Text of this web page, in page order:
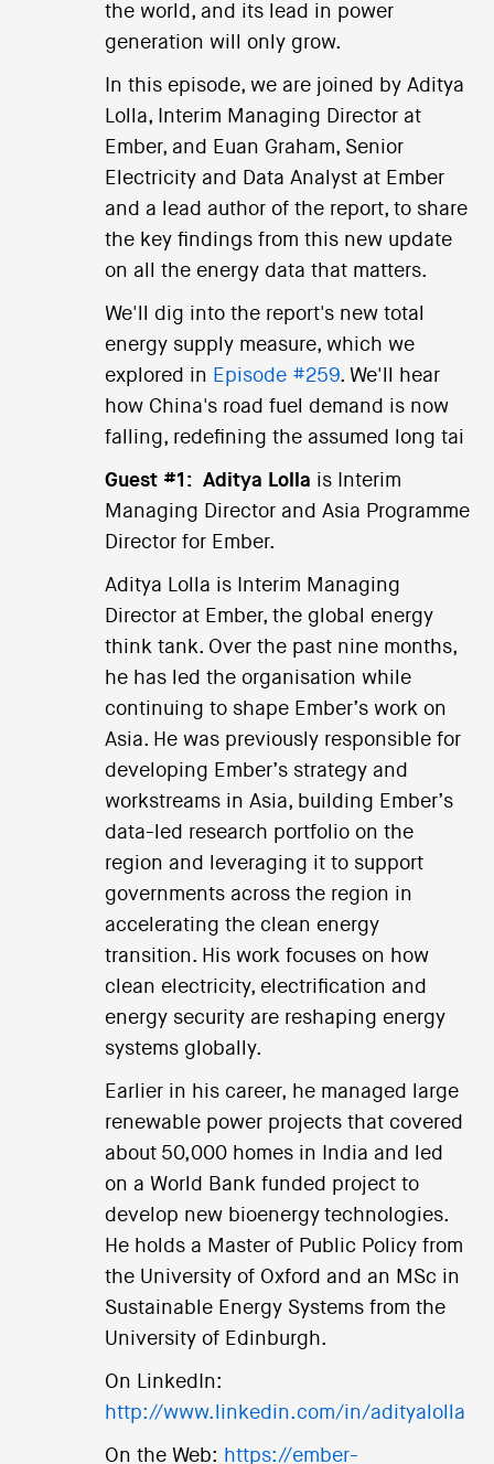
the world, and its lead in power
generation will only grow.
In this episode, we are joined by Aditya
Lolla, Interim Managing Director at
Ember, and Euan Graham, Senior
Electricity and Data Analyst at Ember
and a lead author of the report, to share
the key findings from this new update
on all the energy data that matters.
We'll dig into the report's new total
energy supply measure, which we
explored in Episode #259. We'll hear
how China's road fuel demand is now
falling, redefining the assumed long tai
Guest #1: Aditya Lolla is Interim
Managing Director and Asia Programme
Director for Ember.
Aditya Lolla is Interim Managing
Director at Ember, the global energy
think tank. Over the past nine months,
he has led the organisation while
continuing to shape Ember’s work on
Asia. He was previously responsible for
developing Ember’s strategy and
workstreams in Asia, building Ember’s
data-led research portfolio on the
region and leveraging it to support
governments across the region in
accelerating the clean energy
transition. His work focuses on how
clean electricity, electrification and
energy security are reshaping energy
systems globally.
Earlier in his career, he managed large
renewable power projects that covered
about 50,000 homes in India and led
on a World Bank funded project to
develop new bioenergy technologies.
He holds a Master of Public Policy from
the University of Oxford and an MSc in
Sustainable Energy Systems from the
University of Edinburgh.
On LinkedIn:
http://www.linkedin.com/in/adityalolla
On the Web: https://ember-